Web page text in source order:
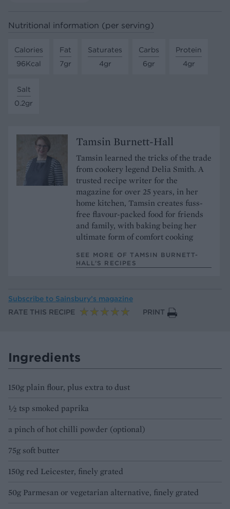
Nutritional information (per serving)
Calories
96Kcal
Fat
7gr
Saturates
4gr
Carbs
6gr
Protein
4gr
Salt
0.2gr
Tamsin Burnett-Hall
Tamsin learned the tricks of the trade
from cookery legend Delia Smith. A
trusted recipe writer for the
magazine for over 25 years, in her
home kitchen, Tamsin creates fuss-
free flavour-packed food for friends
and family, with baking being her
ultimate form of comfort cooking
SEE MORE OF TAMSIN BURNETT-
HALL’S RECIPES
Subscribe to Sainsbury’s magazine
RATE THIS RECIPE
PRINT
Ingredients
150g plain flour, plus extra to dust
½ tsp smoked paprika
a pinch of hot chilli powder (optional)
75g soft butter
150g red Leicester, finely grated
50g Parmesan or vegetarian alternative, finely grated